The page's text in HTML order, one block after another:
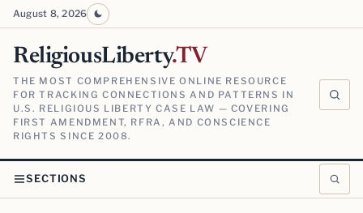
August 8, 2026
ReligiousLiberty.TV
THE MOST COMPREHENSIVE ONLINE RESOURCE
FOR TRACKING CONNECTIONS AND PATTERNS IN
U.S. RELIGIOUS LIBERTY CASE LAW — COVERING
FIRST AMENDMENT, RFRA, AND CONSCIENCE
RIGHTS SINCE 2008.
SECTIONS